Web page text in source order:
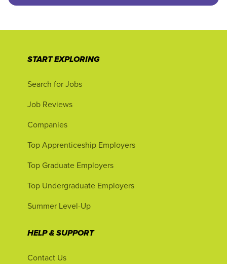
START EXPLORING
Search for Jobs
Job Reviews
Companies
Top Apprenticeship Employers
Top Graduate Employers
Top Undergraduate Employers
Summer Level-Up
HELP & SUPPORT
Contact Us